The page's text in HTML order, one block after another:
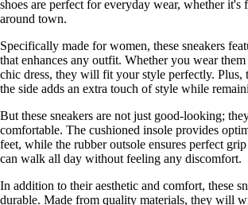
shoes are perfect for everyday wear, whether
around town.
Specifically made for women, these sneakers
that enhances any outfit. Whether you wear
chic dress, they will fit your style perfectly. Plus,
the side adds an extra touch of style while
But these sneakers are not just good-looking;
comfortable. The cushioned insole provides
feet, while the rubber outsole ensures perfect
can walk all day without feeling any discomfort.
In addition to their aesthetic and comfort, these
durable. Made from quality materials, they will